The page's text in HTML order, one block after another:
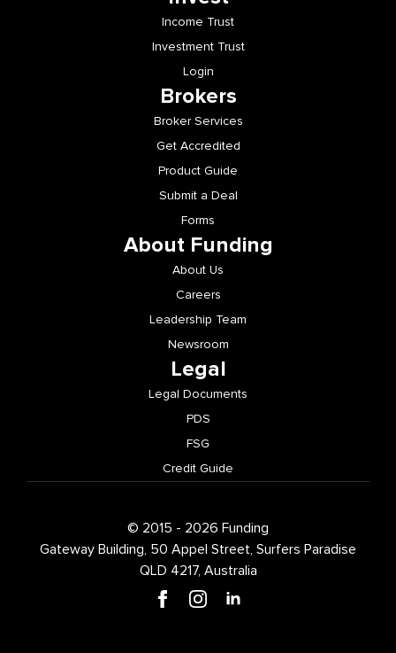
Income Trust
Investment Trust
Login
Brokers
Broker Services
Get Accredited
Product Guide
Submit a Deal
Forms
About Funding
About Us
Careers
Leadership Team
Newsroom
Legal
Legal Documents
PDS
FSG
Credit Guide
© 2015 - 2026 Funding
Gateway Building, 50 Appel Street, Surfers Paradise
QLD 4217, Australia